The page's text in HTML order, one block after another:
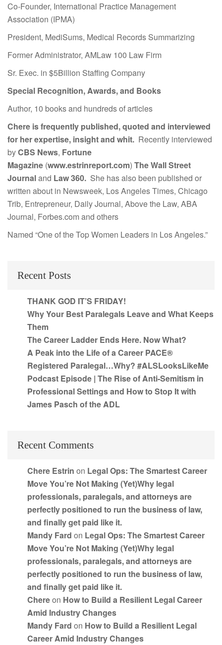
Co-Founder, International Practice Management
Association (IPMA)
President, MediSums, Medical Records Summarizing
Former Administrator, AMLaw 100 Law Firm
Sr. Exec. in $5Billion Staffing Company
Special Recognition, Awards, and Books
Author, 10 books and hundreds of articles
Chere is frequently published, quoted and interviewed
for her expertise, insight and whit. Recently interviewed
byCBS News, Fortune
Magazine (www.estrinreport.com) The Wall Street
Journaland Law 360. She has also been published or
written about in Newsweek, Los Angeles Times, Chicago
Trib, Entrepreneur, Daily Journal, Above the Law, ABA
Journal, Forbes.com and others
Named “One of the Top Women Leaders in Los Angeles.”
Recent Posts
THANK GOD IT’S FRIDAY!
Why Your Best Paralegals Leave and What Keeps
Them
The Career Ladder Ends Here. Now What?
A Peak into the Life of a Career PACE®
Registered Paralegal…Why? #ALSLooksLikeMe
Podcast Episode | The Rise of Anti-Semitism in
Professional Settings and How to Stop It with
James Pasch of the ADL
Recent Comments
Chere Estrin on Legal Ops: The Smartest Career
Move You’re Not Making (Yet)Why legal
professionals, paralegals, and attorneys are
perfectly positioned to run the business of law,
and finally get paid like it.
Mandy Fard on Legal Ops: The Smartest Career
Move You’re Not Making (Yet)Why legal
professionals, paralegals, and attorneys are
perfectly positioned to run the business of law,
and finally get paid like it.
Chereon How to Build a Resilient Legal Career
Amid Industry Changes
Mandy Fard on How to Build a Resilient Legal
Career Amid Industry Changes